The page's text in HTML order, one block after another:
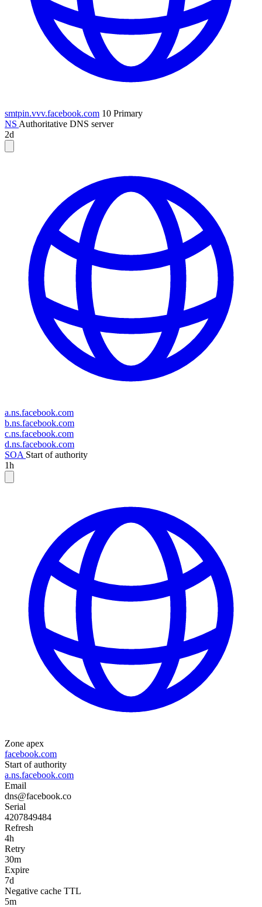
smtpin.vvv.facebook.com 10 Primary
NS Authoritative DNS server
2d
a.ns.facebook.com
b.ns.facebook.com
c.ns.facebook.com
d.ns.facebook.com
SOA Start of authority
1h
Zone apex
facebook.com
Start of authority
a.ns.facebook.com
Email
dns@facebook.co
Serial
4207849484
Refresh
4h
Retry
30m
Expire
7d
Negative cache TTL
5m